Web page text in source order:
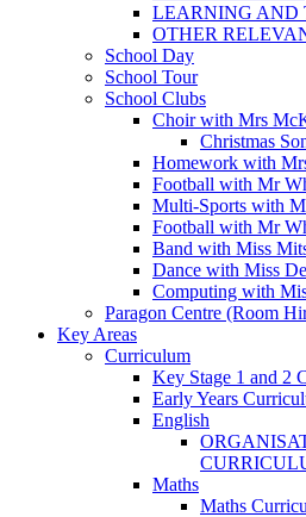
LEARNING AND
OTHER
School Day
School Tour
School Clubs
Choir with Mrs
Christmas
Homework with
Football with Mr
Multi-Sports with
Football with Mr
Band with Miss
Dance with Miss
Computing with
Paragon Centre (Room
Key Areas
Curriculum
Key Stage 1 and 2
Early Years
English
Maths
Maths